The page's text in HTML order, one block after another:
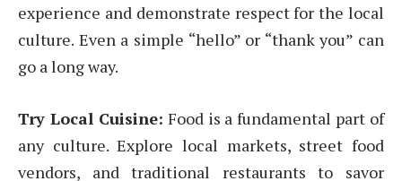
experience and demonstrate respect for the local
culture. Even a simple “hello” or “thank you” can
go a long way.
Try Local Cuisine: Food is a fundamental part of
any culture. Explore local markets, street food
vendors, and traditional restaurants to savor